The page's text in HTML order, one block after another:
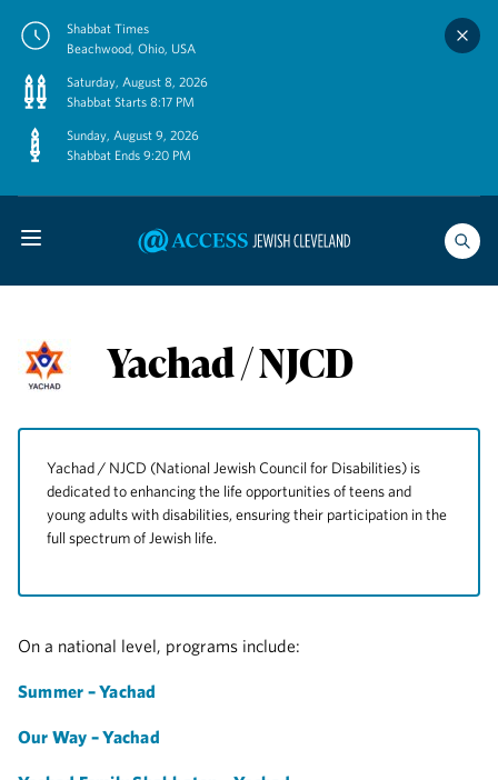
Shabbat Times
Beachwood, Ohio, USA
Saturday, August 8, 2026
Shabbat Starts 8:17 PM
Sunday, August 9, 2026
Shabbat Ends 9:20 PM
Yachad / NJCD
Yachad / NJCD (National Jewish Council for Disabilities) is
dedicated to enhancing the life opportunities of teens and
young adults with disabilities, ensuring their participation in the
full spectrum of Jewish life.
On a national level, programs include:
Summer – Yachad
Our Way – Yachad